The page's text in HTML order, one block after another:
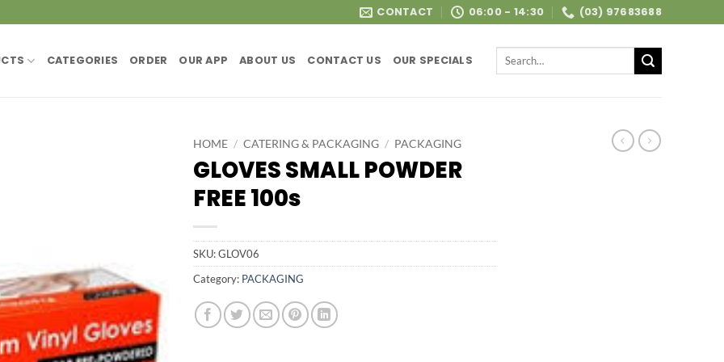
CONTACT 06:00 - 14:30 (03) 97683688
CATEGORIES ORDER OUR APP ABOUT US CONTACT US OUR SPECIALS
Search
HOME / CATERING & PACKAGING / PACKAGING
GLOVES SMALL POWDER
FREE 100s
SKU:GLOV06
Category: PACKAGING